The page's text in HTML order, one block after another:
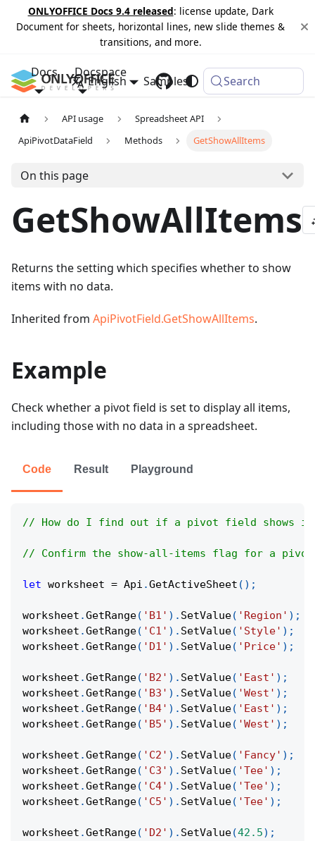
ONLYOFFICE Docs 9.4 released: license update, Dark
Document for sheets, horizontal lines, new slide themes &
transitions, and more.
Docs Docspace
Samples Changelog
English Search
API usage
Spreadsheet API
ApiPivotDataField
Methods GetShowAllItems
On this page
GetShowAllItems
Returns the setting which specifies whether to show
items with no data.
Inherited from ApiPivotField.GetShowAllItems.
Example
Check whether a pivot field is set to display all items,
including those with no data in a spreadsheet.
Code Result Playground
// How do I find out if a pivot field shows
// Confirm the show-all-items flag for a
let worksheet = Api .GetActiveSheet ( ) ;
worksheet .GetRange( 'B1' ) . SetValue( 'Region' ) ;
worksheet .GetRange( 'C1' ) . SetValue( 'Style' ) ;
worksheet .GetRange( 'D1' ) . SetValue( 'Price' ) ;
worksheet .GetRange( 'B2' ) . SetValue( 'East' ) ;
worksheet .GetRange( 'B3' ) . SetValue( 'West' ) ;
worksheet .GetRange( 'B4' ) . SetValue( 'East' ) ;
worksheet .GetRange( 'B5' ) . SetValue( 'West' ) ;
worksheet .GetRange( 'C2' ) . SetValue( 'Fancy' ) ;
worksheet .GetRange( 'C3' ) . SetValue( 'Tee' ) ;
worksheet .GetRange( 'C4' ) . SetValue( 'Tee' ) ;
worksheet .GetRange( 'C5' ) . SetValue( 'Tee' ) ;
worksheet .GetRange( 'D2' ) . SetValue(42.5) ;